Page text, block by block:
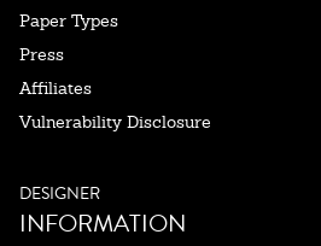
Paper Types
Press
Affiliates
Vulnerability Disclosure
DESIGNER
INFORMATION